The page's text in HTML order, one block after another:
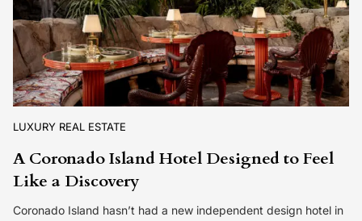
LUXURY REAL ESTATE
A Coronado Island Hotel Designed to Feel
Like a Discovery
Coronado Island hasn’t had a new independent design hotel in